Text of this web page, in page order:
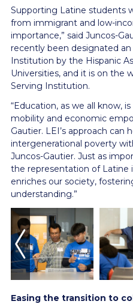
Supporting Latine students
from immigrant and low-
importance,” said Juncos-
recently been designated
Institution by the Hispanic
Universities, and it is on the
Serving Institution.
“Education, as we all know,
mobility and economic
Gautier. LEI’s approach can
intergenerational poverty
Juncos-Gautier. Just as
the representation of Latine
enriches our society,
understanding.”
Easing the transition to